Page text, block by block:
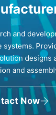
and
systems.
designs
and
Now